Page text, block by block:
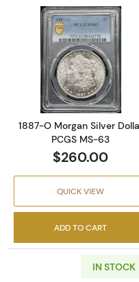
Read more
1887-O Morgan Silver
PCGS MS-63
$260.00
QUICK VIEW
ADD TO CART
IN STOCK